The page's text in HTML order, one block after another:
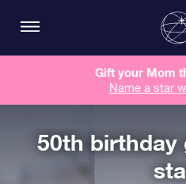
Gift your Mom
Name a star
50th birthday